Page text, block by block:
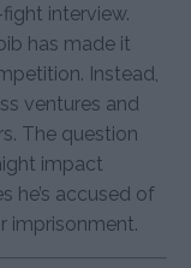
interview.
has made it
Instead,
ventures and
The question
impact
he’s accused of
imprisonment.